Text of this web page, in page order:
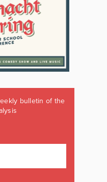
bulletin of the